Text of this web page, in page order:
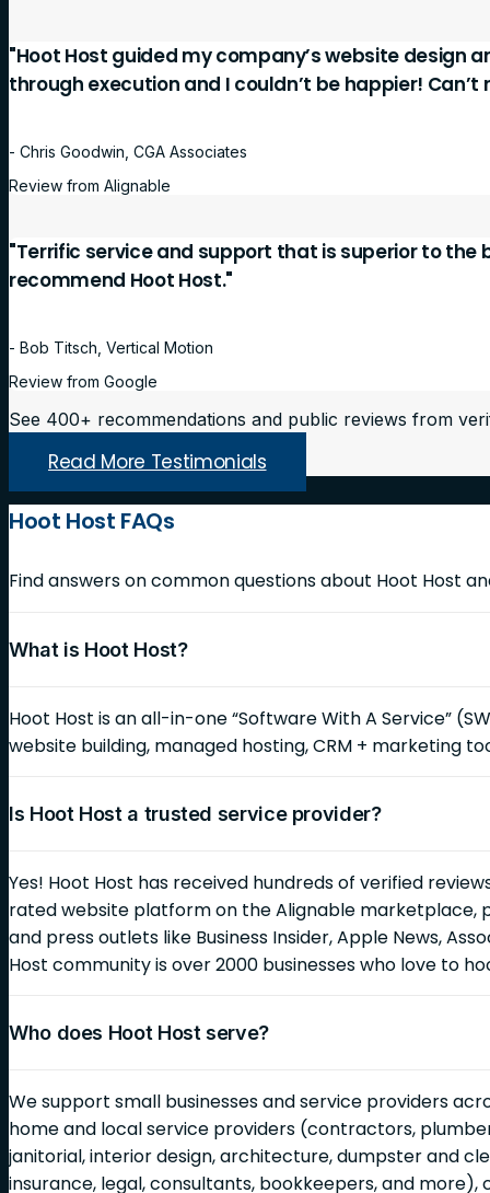
"Hoot Host guided my company’s website
through execution and I couldn’t be happier!
- Chris Goodwin, CGA Associates
Review from Alignable
"Terrific service and support that is superior to the
recommend Hoot Host."
- Bob Titsch, Vertical Motion
Review from Google
See 400+ recommendations and public reviews from
Read More Testimonials
Hoot Host FAQs
Find answers on common questions about Hoot Host
What is Hoot Host?
Hoot Host is an all-in-one “Software With A Service”
website building, managed hosting, CRM + marketing
Is Hoot Host a trusted service provider?
Yes! Hoot Host has received hundreds of verified
rated website platform on the Alignable marketplace,
and press outlets like Business Insider, Apple News,
Host community is over 2000 businesses who love to
Who does Hoot Host serve?
We support small businesses and service providers
home and local service providers (contractors,
janitorial, interior design, architecture, dumpster and
insurance, legal, consultants, bookkeepers, and more),